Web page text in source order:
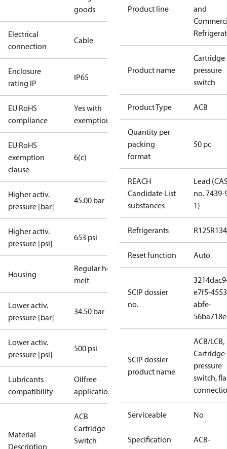
goods
Electrical
connection
Cable
Enclosure
rating IP
IP65
EU RoHS
compliance
Yes with
exemptions
EU RoHS
exemption
clause
6(c)
Higher activ.
pressure [bar]
45.00 bar
Higher activ.
pressure [psi]
653 psi
Housing
Regular hot-
melt
Lower activ.
pressure [bar]
34.50 bar
Lower activ.
pressure [psi]
500 psi
Lubricants
compatibility
Oilfree
applications
Material
Description
ACB
Cartridge
Switch
Product line
and
Product name
Cartridge
pressure
switch
Product Type ACB
Quantity per
packing
format
50 pc
REACH
Candidate List
substances
Lead
no. 7439-
1)
Refrigerants R125
Reset function Auto
SCIP dossier
no.
e7f5-
abfe-
SCIP dossier
product name
ACB/LCB,
Cartridge
pressure
switch,
Serviceable No
Specification
ACB-